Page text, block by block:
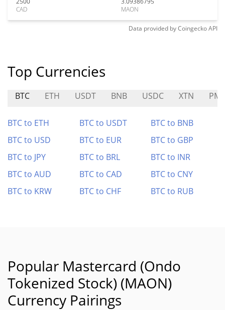
CAD
MAON
Data provided byCoingeckoAPI
Top Currencies
BTC ETH USDT BNB USDC XTN PMX
BTC to ETH BTC to USDT
BTC to BNB
BTC to USD
BTC to EUR
BTC to GBP
BTC to JPY
BTC to BRL
BTC to INR
BTC to AUD
BTC to CAD
BTC to CNY
BTC to KRW
BTC to CHF BTC to RUB
Popular Mastercard (Ondo
Tokenized Stock) (MAON)
Currency Pairings